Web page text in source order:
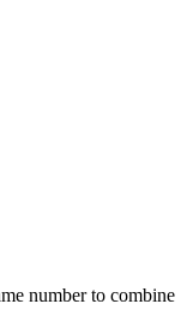
number to combine